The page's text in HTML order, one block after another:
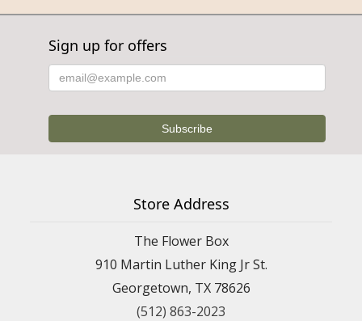
Sign up for offers
Store Address
The Flower Box
910 Martin Luther King Jr St.
Georgetown, TX 78626
(512) 863-2023